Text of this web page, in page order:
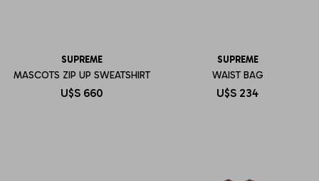
SUPREME
MASCOTS ZIP UP SWEATSHIRT
U$S 660
SUPREME
WAIST BAG
U$S 234